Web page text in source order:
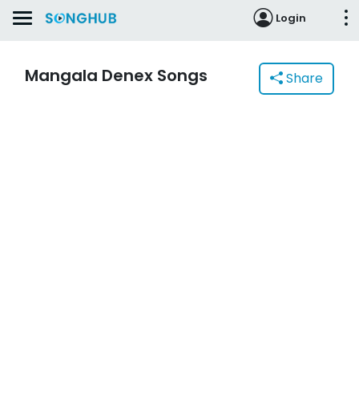
Login
Mangala Denex Songs Share